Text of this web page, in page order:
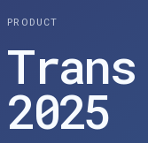
PRODUCT
2025